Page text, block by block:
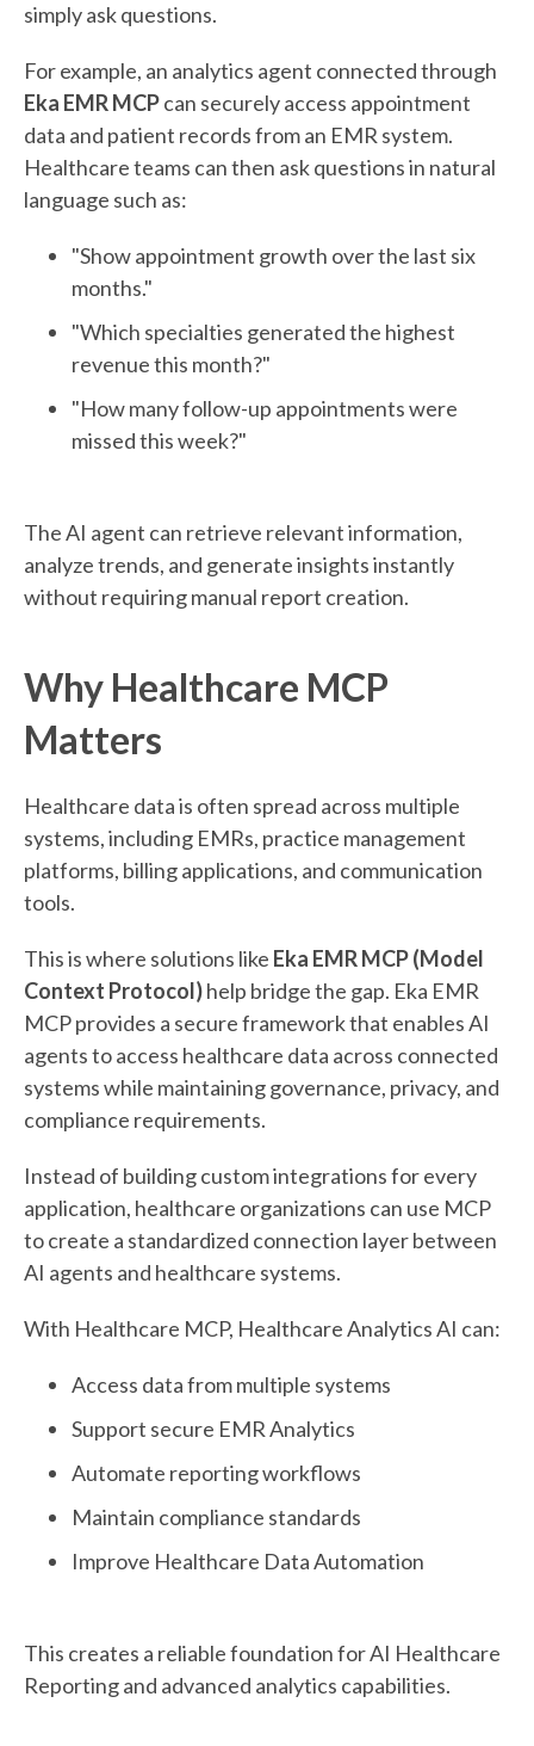
simply ask questions.
For example, an analytics agent connected through
Eka EMR MCPcan securely access appointment
data and patient records from an EMR system.
Healthcare teams can then ask questions in natural
language such as:
"Show appointment growth over the last six
months."
"Which specialties generated the highest
revenue this month?"
"How many follow-up appointments were
missed this week?"
The AI agent can retrieve relevant information,
analyze trends, and generate insights instantly
without requiring manual report creation.
Why Healthcare MCP
Matters
Healthcare data is often spread across multiple
systems, including EMRs, practice management
platforms, billing applications, and communication
tools.
This is where solutions like Eka EMR MCP (Model
Context Protocol)help bridge the gap. Eka EMR
MCP provides a secure framework that enables AI
agents to access healthcare data across connected
systems while maintaining governance, privacy, and
compliance requirements.
Instead of building custom integrations for every
application, healthcare organizations can use MCP
to create a standardized connection layer between
AI agents and healthcare systems.
With Healthcare MCP, Healthcare Analytics AI can:
Access data from multiple systems
Support secure EMR Analytics
Automate reporting workflows
Maintain compliance standards
Improve Healthcare Data Automation
This creates a reliable foundation for AI Healthcare
Reporting and advanced analytics capabilities.